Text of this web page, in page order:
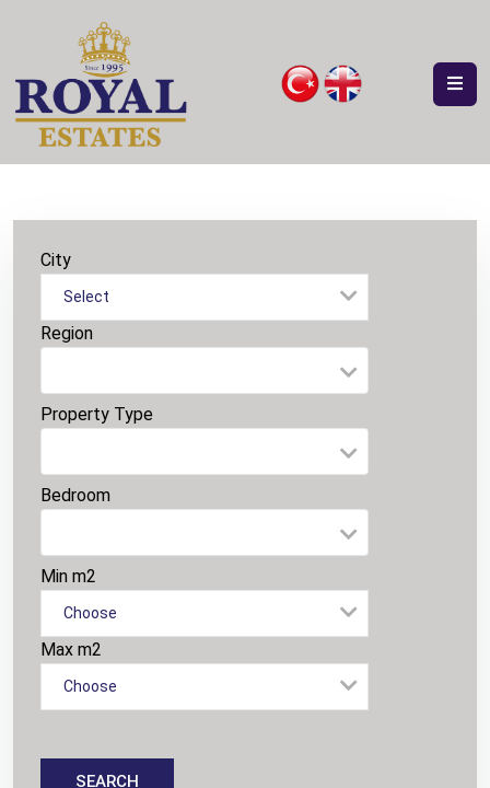
City
Select
Region
Property Type
Bedroom
Min m2
Choose
Max m2
Choose